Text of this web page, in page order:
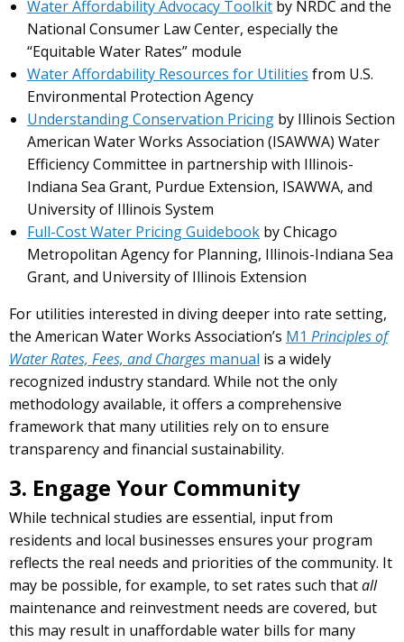
Water Affordability Advocacy Toolkit by NRDC and the
National Consumer Law Center, especially the
“Equitable Water Rates” module
Water Affordability Resources for Utilities from U.S.
Environmental Protection Agency
Understanding Conservation Pricing by Illinois Section
American Water Works Association (ISAWWA) Water
Effi­ciency Committee in partnership with Illinois-
Indiana Sea Grant, Purdue Extension, ISAWWA, and
University of Illinois System
Full-Cost Water Pricing Guidebook by Chicago
Metropolitan Agency for Planning, Illinois-Indiana Sea
Grant, and University of Illinois Extension
For utilities interested in diving deeper into rate setting,
the American Water Works Association’s M1 Principles of
Water Rates, Fees, and Charges manual is a widely
recognized industry standard. While not the only
methodology available, it offers a comprehensive
framework that many utilities rely on to ensure
transparency and financial sustainability.
3. Engage Your Community
While technical studies are essential, input from
residents and local businesses ensures your program
reflects the real needs and priorities of the community. It
may be possible, for example, to set rates such thatall
maintenance and reinvestment needs are covered, but
this may result in unaffordable water bills for many